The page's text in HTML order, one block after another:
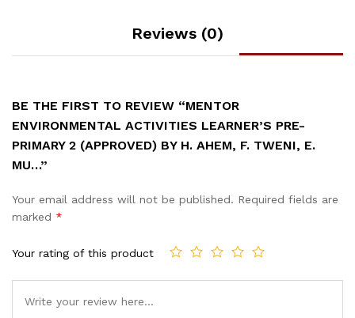
Reviews (0)
BE THE FIRST TO REVIEW “MENTOR
ENVIRONMENTAL ACTIVITIES LEARNER’S PRE-
PRIMARY 2 (APPROVED) BY H. AHEM, F. TWENI, E.
MU…”
Your email address will not be published. Required fields are
marked *
Your rating of this product